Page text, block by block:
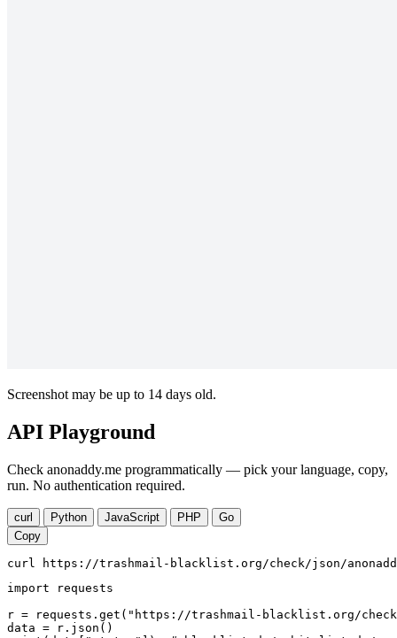
Screenshot may be up to 14 days old.
API Playground
Check anonaddy.me programmatically — pick your language, copy,
run. No authentication required.
curl Python JavaScript PHP
Go
Copy
curl https://trashmail-blacklist.org/check/json/
import requests
r = requests.get("https://trashmail-blacklist.org/check/
data = r.json()